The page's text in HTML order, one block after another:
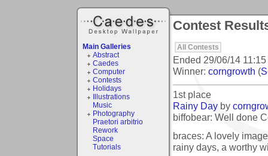
Main Galleries
Abstract
Caedes
Computer
Contests
Holidays
Illustrations
Music
Photography
Praetori arbitrio
Rework
Space
Tutorials
Contest
All Contests
Ended 29/06/14 11:15
Winner: corngrowth (
1st place
Rainy Day by
biffobear: Well done
braces: A lovely
rainy days, a worthy